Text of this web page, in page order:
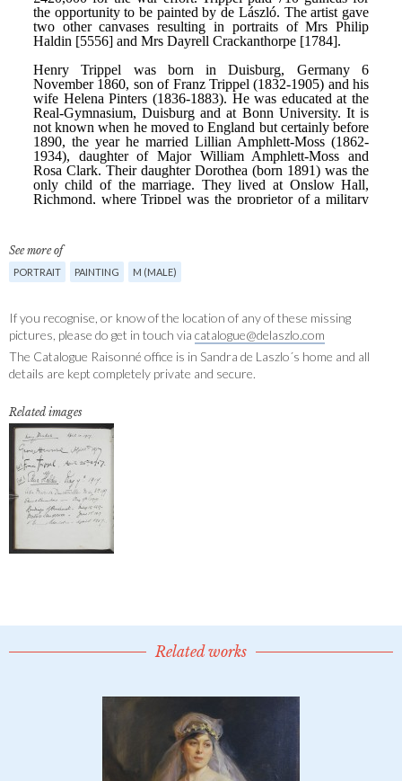
See more of
PORTRAIT PAINTING M (MALE)
If you recognise, or know of the location of any of these missing
pictures, please do get in touch via catalogue@delaszlo.com
The Catalogue Raisonné office is in Sandra de Laszlo´s home and all
details are kept completely private and secure.
Related images
Related works